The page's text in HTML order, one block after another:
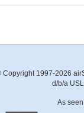
Copyright 1997-2026
d/b/a
As